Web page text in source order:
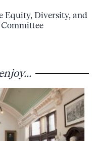
Equity, Diversity, and